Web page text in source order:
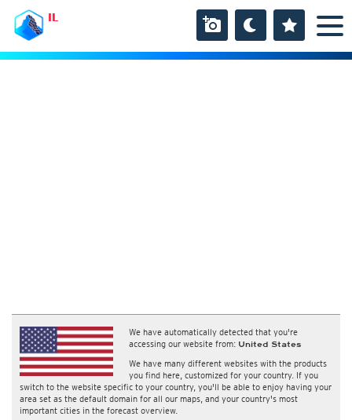
IL
We have automatically detected that you're
accessing our website from: United States
We have many different websites with the products
you find here, customized for your country. If you
switch to the website specific to your country, you'll be able to enjoy having your
area set as the default domain for all our maps, and your country's most
important cities in the forecast overview.